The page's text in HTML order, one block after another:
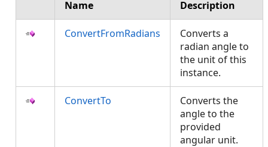
Name Description
ConvertFromRadians
Converts a
radian angle to
the unit of this
instance.
ConvertTo
Converts the
angle to the
provided
angular unit.